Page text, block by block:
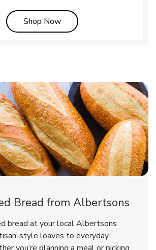
Shop NowLink Opens in New Tab
Bread from Albertsons
bread at your local Albertsons
style loaves to everyday